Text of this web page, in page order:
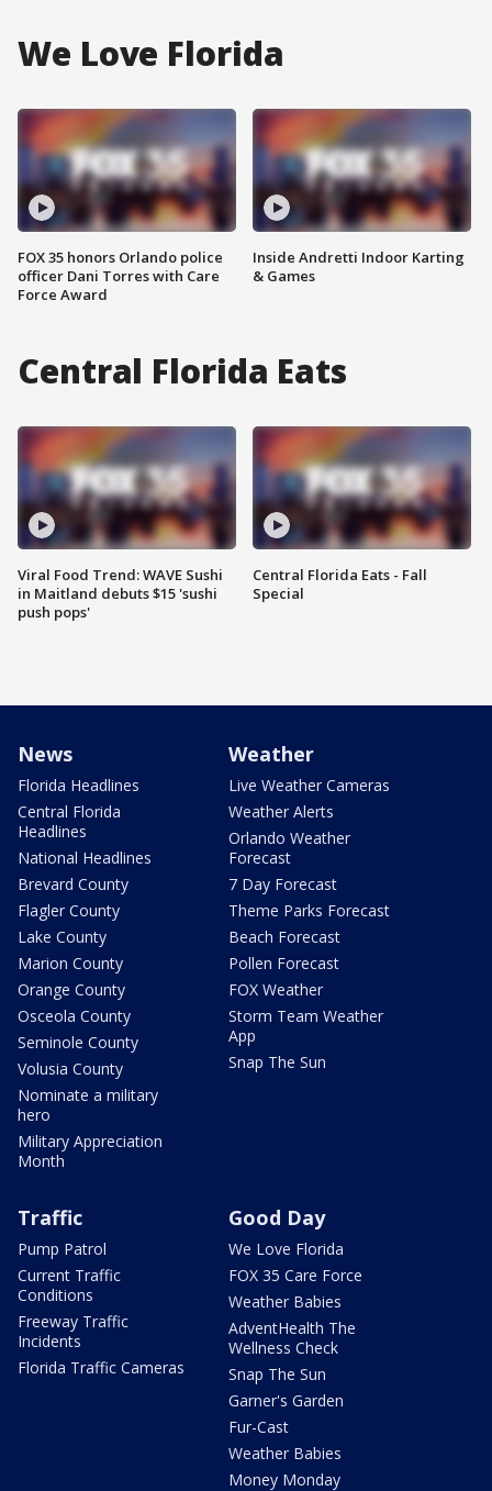
We Love Florida
FOX 35 honors Orlando police
officer Dani Torres with Care
Force Award
Inside Andretti Indoor Karting
& Games
Central Florida Eats
Viral Food Trend: WAVE Sushi
in Maitland debuts $15 'sushi
push pops'
Central Florida Eats - Fall
Special
News
Florida Headlines
Central Florida
Headlines
National Headlines
Brevard County
Flagler County
Lake County
Marion County
Orange County
Osceola County
Seminole County
Volusia County
Nominate a military
hero
Military Appreciation
Month
Weather
Live Weather Cameras
Weather Alerts
Orlando Weather
Forecast
7 Day Forecast
Theme Parks Forecast
Beach Forecast
Pollen Forecast
FOX Weather
Storm Team Weather
App
Snap The Sun
Traffic
Pump Patrol
Current Traffic
Conditions
Freeway Traffic
Incidents
Florida Traffic Cameras
Good Day
We Love Florida
FOX 35 Care Force
Weather Babies
AdventHealth The
Wellness Check
Snap The Sun
Garner's Garden
Fur-Cast
Weather Babies
Money Monday